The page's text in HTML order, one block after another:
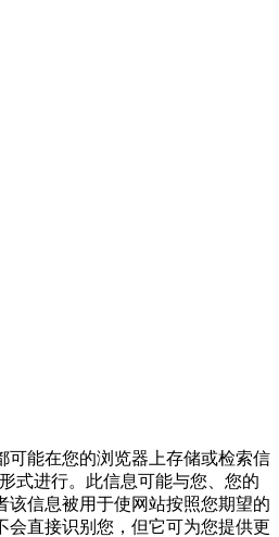
可能在您的浏览器上存储或检索信
式进行。此信息可能与您、您的
该信息被用于使网站按照您期望的
会直接识别您，但它可为您提供更